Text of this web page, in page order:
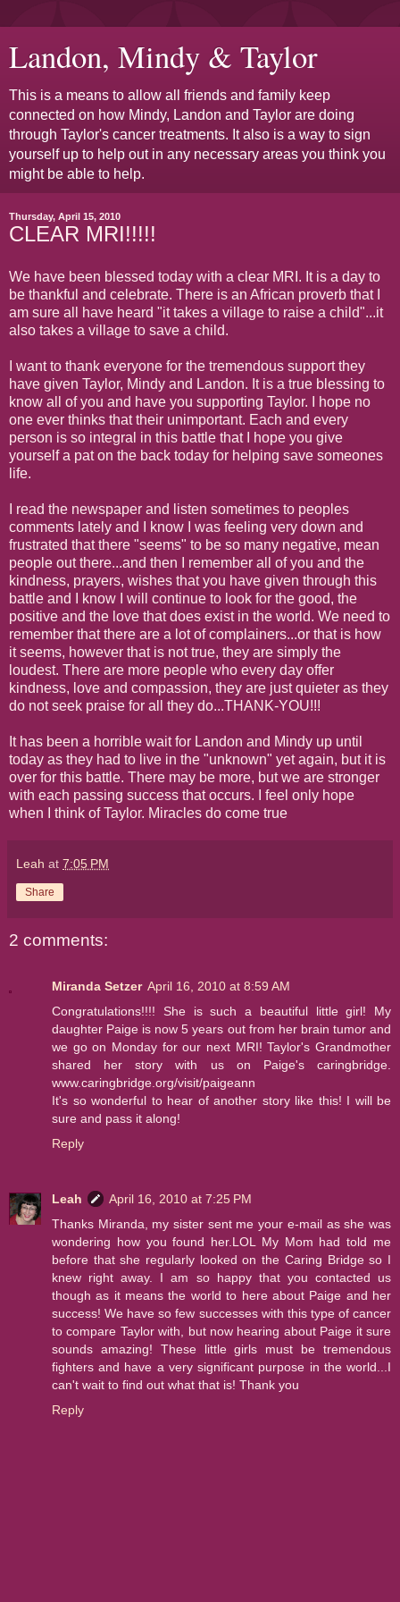
Landon, Mindy & Taylor
This is a means to allow all friends and family keep
connected on how Mindy, Landon and Taylor are doing
through Taylor's cancer treatments. It also is a way to sign
yourself up to help out in any necessary areas you think you
might be able to help.
Thursday, April 15, 2010
CLEAR MRI!!!!!
We have been blessed today with a clear MRI. It is a day to
be thankful and celebrate. There is an African proverb that I
am sure all have heard "it takes a village to raise a child"...it
also takes a village to save a child.
I want to thank everyone for the tremendous support they
have given Taylor, Mindy and Landon. It is a true blessing to
know all of you and have you supporting Taylor. I hope no
one ever thinks that their unimportant. Each and every
person is so integral in this battle that I hope you give
yourself a pat on the back today for helping save someones
life.
I read the newspaper and listen sometimes to peoples
comments lately and I know I was feeling very down and
frustrated that there "seems" to be so many negative, mean
people out there...and then I remember all of you and the
kindness, prayers, wishes that you have given through this
battle and I know I will continue to look for the good, the
positive and the love that does exist in the world. We need to
remember that there are a lot of complainers...or that is how
it seems, however that is not true, they are simply the
loudest. There are more people who every day offer
kindness, love and compassion, they are just quieter as they
do not seek praise for all they do...THANK-YOU!!!
It has been a horrible wait for Landon and Mindy up until
today as they had to live in the "unknown" yet again, but it is
over for this battle. There may be more, but we are stronger
with each passing success that occurs. I feel only hope
when I think of Taylor. Miracles do come true
Leah at 7:05 PM
Share
2 comments:
Miranda Setzer April 16, 2010 at 8:59 AM
Congratulations!!!! She is such a beautiful little girl! My
daughter Paige is now 5 years out from her brain tumor and
we go on Monday for our next MRI! Taylor's Grandmother
shared her story with us on Paige's caringbridge.
www.caringbridge.org/visit/paigeann
It's so wonderful to hear of another story like this! I will be
sure and pass it along!
Reply
Leah
April 16, 2010 at 7:25 PM
Thanks Miranda, my sister sent me your e-mail as she was
wondering how you found her.LOL My Mom had told me
before that she regularly looked on the Caring Bridge so I
knew right away. I am so happy that you contacted us
though as it means the world to here about Paige and her
success! We have so few successes with this type of cancer
to compare Taylor with, but now hearing about Paige it sure
sounds amazing! These little girls must be tremendous
fighters and have a very significant purpose in the world...I
can't wait to find out what that is! Thank you
Reply